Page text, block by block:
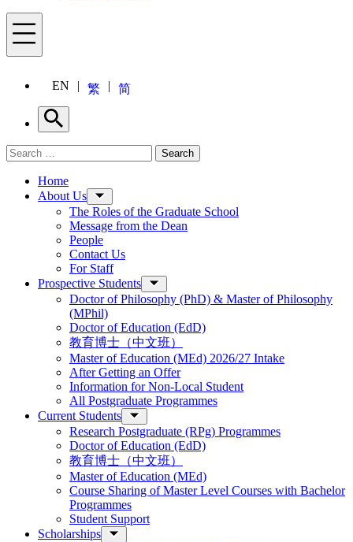
Menu
EN 繁 简
Search
Search for: Search
Home
About Us
The Roles of the Graduate School
Message from the Dean
People
Contact Us
For Staff
Prospective Students
Doctor of Philosophy (PhD) & Master of Philosophy
(MPhil)
Doctor of Education (EdD)
教育博士（中文班）
Master of Education (MEd) 2026/27 Intake
After Getting an Offer
Information for Non-Local Student
All Postgraduate Programmes
Current Students
Research Postgraduate (RPg) Programmes
Doctor of Education (EdD)
教育博士（中文班）
Master of Education (MEd)
Course Sharing of Master Level Courses with Bachelor
Programmes
Student Support
Scholarships